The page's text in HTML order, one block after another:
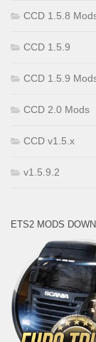
CCD 1.5.8
CCD 1.5.9
CCD 1.5.9
CCD 2.0 Mods
CCD v1.5.x
v1.5.9.2
ETS2 MODS